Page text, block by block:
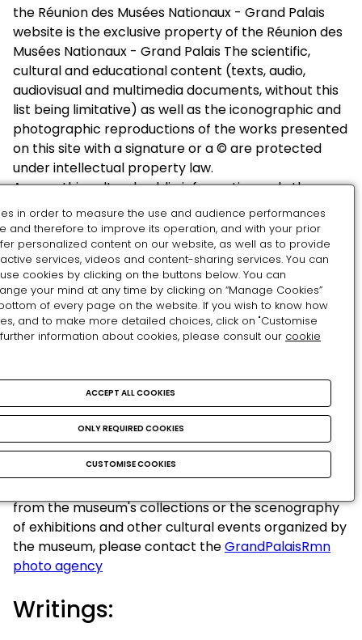
the Réunion des Musées Nationaux - Grand Palais
website is the exclusive property of the Réunion des
Musées Nationaux - Grand Palais The scientific,
cultural and educational content (texts, audio,
audiovisual and multimedia documents, without this
list being limitative) as well as the iconographic and
photographic reproductions of the works presented
on this site with a signature or a © are protected
under intellectual property law.
Among this cultural public information, only the
authors and their assignees are authorized to use it
Among this public cultural information, only
photographs and texts may be reused within the
meaning of article 11 of law no. 78-753 of July 17, 1978,
under the conditions defined below:
Photographs:
their authors and are used by the museum with the
authorization of their authors or assigns.
Photographs credited © RMN / [ ...] are the property
of RMN. Any non-commercial re-use is authorized
provided the source and author are acknowledged.
from the museum's collections or the scenography
of exhibitions and other cultural events organized by
the museum, please contact theGrandPalaisRmn
photo agency
Writings:
in order to measure the use and audience performances
and therefore to improve its operation, and with your prior
personalized content on our website, as well as to provide
services, videos and content-sharing services. You can
cookies by clicking on the buttons below. You can
your mind at any time by clicking on “Manage Cookies”
of every page on the website. If you wish to know how
and to make more detailed choices, click on "Customise
further information about cookies, please consult our cookie
ACCEPT ALL COOKIES
ONLY REQUIRED COOKIES
CUSTOMISE COOKIES